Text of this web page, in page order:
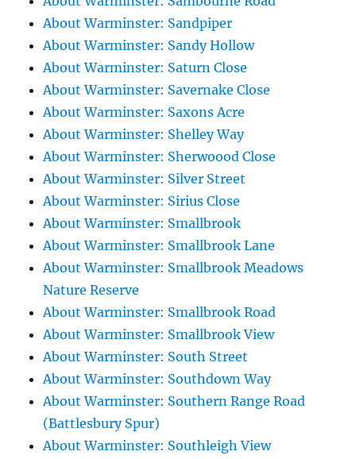
About Warminster: Sandpiper
About Warminster: Sandy Hollow
About Warminster: Saturn Close
About Warminster: Savernake Close
About Warminster: Saxons Acre
About Warminster: Shelley Way
About Warminster: Sherwoood Close
About Warminster: Silver Street
About Warminster: Sirius Close
About Warminster: Smallbrook
About Warminster: Smallbrook Lane
About Warminster: Smallbrook Meadows
Nature Reserve
About Warminster: Smallbrook Road
About Warminster: Smallbrook View
About Warminster: South Street
About Warminster: Southdown Way
About Warminster: Southern Range Road
(Battlesbury Spur)
About Warminster: Southleigh View